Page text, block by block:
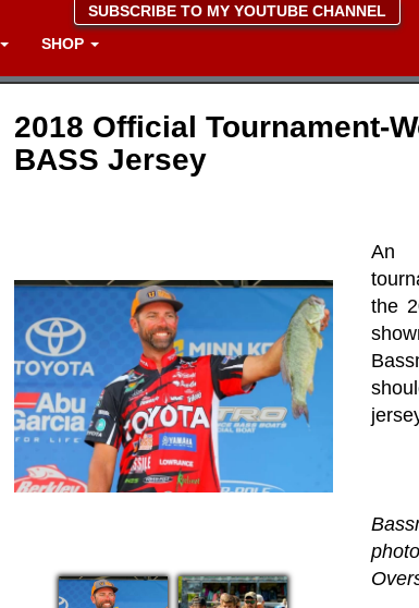
SUBSCRIBE TO MY YOUTUBE CHANNEL
SHOP
2018 Official Tournament-
BASS Jersey
An
the